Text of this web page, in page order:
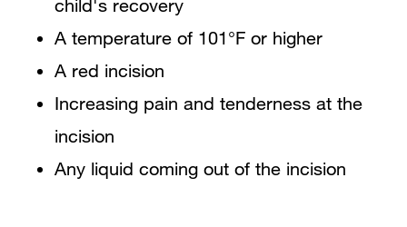
child's recovery
A temperature of 101°F or higher
A red incision
Increasing pain and tenderness at the
incision
Any liquid coming out of the incision